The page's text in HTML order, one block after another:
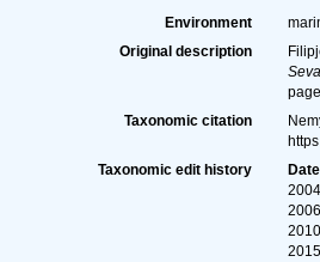
Environment
Original description
Taxonomic citation
Taxonomic edit history
Date